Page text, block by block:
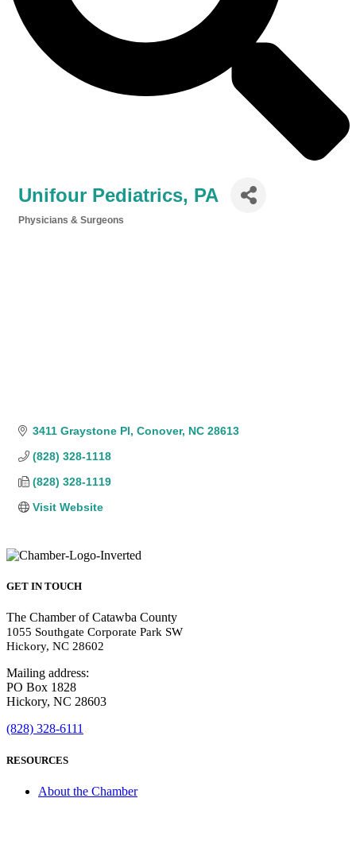
Unifour Pediatrics, PA
Physicians & Surgeons
3411 Graystone Pl Conover NC 28613
(828) 328-1118
(828) 328-1119
Visit Website
GET IN TOUCH
The Chamber of Catawba County
1055 Southgate Corporate Park SW
Hickory, NC 28602
Mailing address:
PO Box 1828
Hickory, NC 28603
(828) 328-6111
RESOURCES
About the Chamber